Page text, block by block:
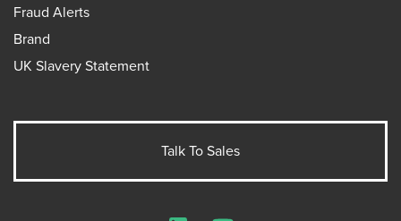
Fraud Alerts
Brand
UK Slavery Statement
Talk To Sales